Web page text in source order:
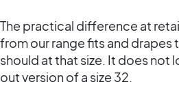
The practical difference at
from our range fits and drapes
should at that size. It does not
out version of a size 32.